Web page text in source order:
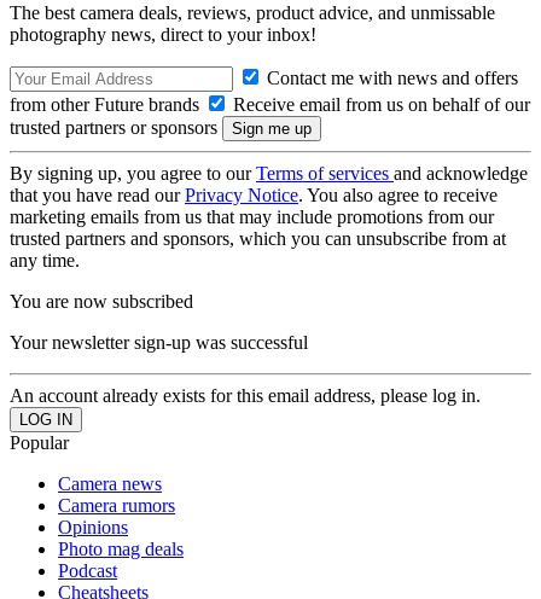
The best camera deals, reviews, product advice, and unmissable
photography news, direct to your inbox!
Contact me with news and offers
from other Future brands
Receive email from us on behalf of our
trusted partners or sponsors
By signing up, you agree to ourTerms of services and acknowledge
that you have read ourPrivacy Notice. You also agree to receive
marketing emails from us that may include promotions from our
trusted partners and sponsors, which you can unsubscribe from at
any time.
You are now subscribed
Your newsletter sign-up was successful
An account already exists for this email address, please log in.
Popular
Camera news
Camera rumors
Opinions
Photo mag deals
Podcast
Cheatsheets